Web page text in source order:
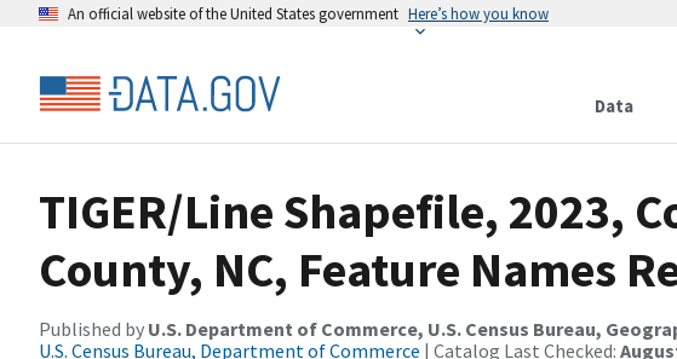
An official website of the United States government Here’s how you know
Data
TIGER/Line Shapefile, 2023,
County, NC, Feature Names
Published by U.S. Department of Commerce, U.S. Census Bureau,
U.S. Census Bureau, Department of Commerce | Catalog Last Checked: